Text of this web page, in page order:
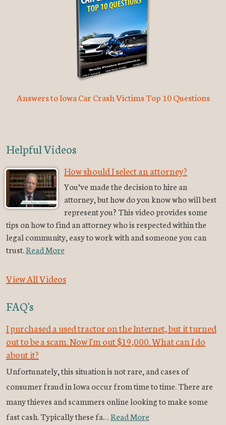
Answers to Iowa Car Crash Victims Top 10 Questions
Helpful Videos
How should I select an attorney?
You’ve made the decision to hire an
attorney, but how do you know who will best
represent you? This video provides some
tips on how to find an attorney who is respected within the
legal community, easy to work with and someone you can
trust.Read More
View All Videos
FAQ's
I purchased a used tractor on the Internet, but it turned
out to be a scam. Now I'm out $19,000. What can I do
about it?
Unfortunately, this situation is not rare, and cases of
consumer fraud in Iowa occur from time to time. There are
many thieves and scammers online looking to make some
fast cash. Typically these fa…Read More